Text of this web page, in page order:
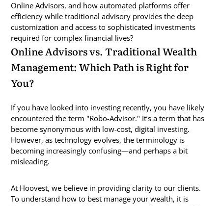
Online Advisors vs. Traditional Wealth
Management: Which Path is Right for
You?
If you have looked into investing recently, you have likely
encountered the term "Robo-Advisor." It’s a term that has
become synonymous with low-cost, digital investing.
However, as technology evolves, the terminology is
becoming increasingly confusing—and perhaps a bit
misleading.
At Hoovest, we believe in providing clarity to our clients.
To understand how to best manage your wealth, it is
Online Advisors, and how automated platforms offer
efficiency while traditional advisory provides the deep
customization and access to sophisticated investments
required for complex financial lives?